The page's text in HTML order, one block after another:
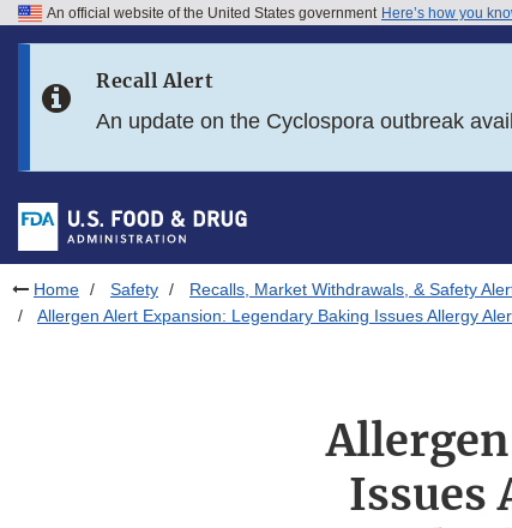
Skip to FDA Search
Skip to footer links
An official website of the United States government Here’s how you
Recall Alert
An update on the Cyclospora outbreak
Home Safety
Recalls, Market Withdrawals, & Safety
Allergen Alert Expansion: Legendary Baking Issues Allergy
Issues